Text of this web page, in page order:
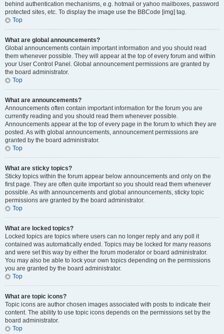
behind authentication mechanisms, e.g. hotmail or yahoo mailboxes, password
protected sites, etc. To display the image use the BBCode [img] tag.
Top
What are global announcements?
Global announcements contain important information and you should read
them whenever possible. They will appear at the top of every forum and within
your User Control Panel. Global announcement permissions are granted by
the board administrator.
Top
What are announcements?
Announcements often contain important information for the forum you are
currently reading and you should read them whenever possible.
Announcements appear at the top of every page in the forum to which they are
posted. As with global announcements, announcement permissions are
granted by the board administrator.
Top
What are sticky topics?
Sticky topics within the forum appear below announcements and only on the
first page. They are often quite important so you should read them whenever
possible. As with announcements and global announcements, sticky topic
permissions are granted by the board administrator.
Top
What are locked topics?
Locked topics are topics where users can no longer reply and any poll it
contained was automatically ended. Topics may be locked for many reasons
and were set this way by either the forum moderator or board administrator.
You may also be able to lock your own topics depending on the permissions
you are granted by the board administrator.
Top
What are topic icons?
Topic icons are author chosen images associated with posts to indicate their
content. The ability to use topic icons depends on the permissions set by the
board administrator.
Top